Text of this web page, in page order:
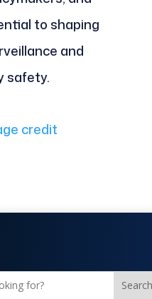
to shaping
and
safety.
credit
Search